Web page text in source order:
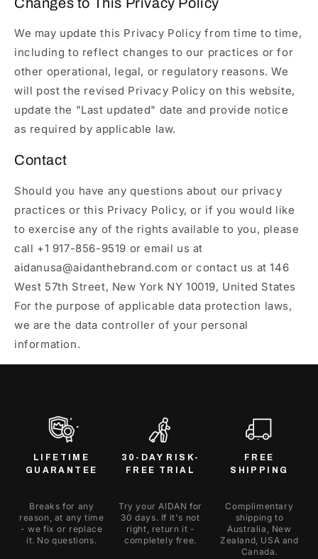
We may update this Privacy Policy from time to time,
including to reflect changes to our practices or for
other operational, legal, or regulatory reasons. We
will post the revised Privacy Policy on this website,
update the "Last updated" date and provide notice
as required by applicable law.
Contact
Should you have any questions about our privacy
practices or this Privacy Policy, or if you would like
to exercise any of the rights available to you, please
call +1 917-856-9519 or email us at
aidanusa@aidanthebrand.com or contact us at 146
West 57th Street, New York NY 10019, United States
For the purpose of applicable data protection laws,
we are the data controller of your personal
information.
LIFETIME
GUARANTEE
Breaks for any
reason, at any time
- we fix or replace
it. No questions.
30-DAY RISK-
FREE TRIAL
Try your AIDAN for
30 days. If it's not
right, return it -
completely free.
FREE
SHIPPING
Complimentary
shipping to
Australia, New
Zealand, USA and
Canada.